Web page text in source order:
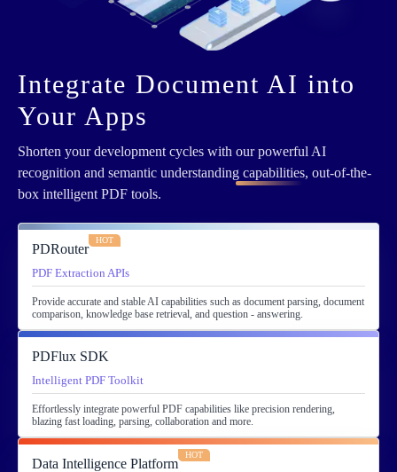
Integrate Document AI into
Your Apps
Shorten your development cycles with our powerful AI
recognition and semantic understanding capabilities, out-of-the-
box intelligent PDF tools.
PDRouter
HOT
PDF Extraction APIs
Provide accurate and stable AI capabilities such as document parsing, document
comparison, knowledge base retrieval, and question - answering.
PDFlux SDK
Intelligent PDF Toolkit
Effortlessly integrate powerful PDF capabilities like precision rendering,
blazing fast loading, parsing, collaboration and more.
Data Intelligence Platform
HOT